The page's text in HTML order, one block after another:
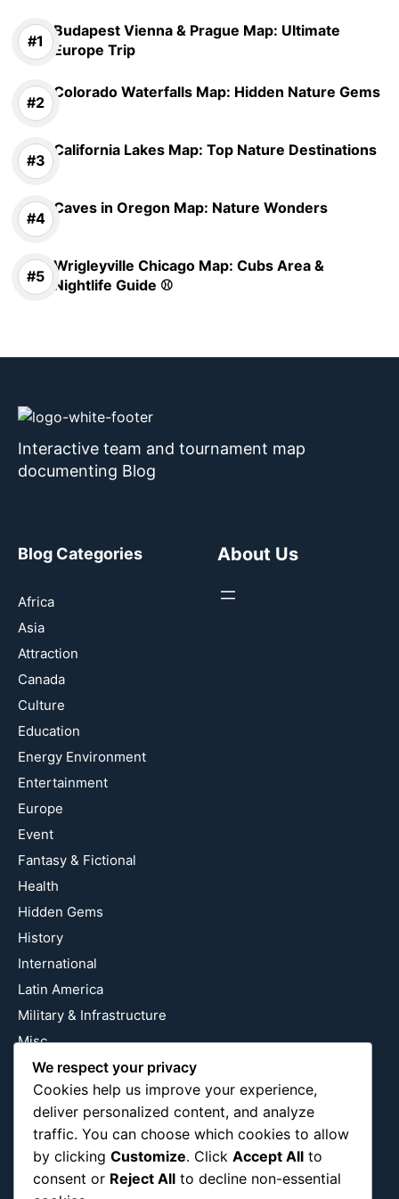
Budapest Vienna & Prague Map: Ultimate
Europe Trip
Colorado Waterfalls Map: Hidden Nature Gems
California Lakes Map: Top Nature Destinations
Caves in Oregon Map: Nature Wonders
Wrigleyville Chicago Map: Cubs Area &
Nightlife Guide ⚾
Interactive team and tournament map
documenting Blog
Blog Categories
Africa
Asia
Attraction
Canada
Culture
Education
Energy Environment
Entertainment
Europe
Event
Fantasy & Fictional
Health
Hidden Gems
History
International
Latin America
Military & Infrastructure
Misc
Nature
Pop Culture
Religious
US
About Us
We respect your privacy
Cookies help us improve your experience,
deliver personalized content, and analyze
traffic. You can choose which cookies to allow
by clicking Customize. Click Accept All to
consent or Reject All to decline non-essential